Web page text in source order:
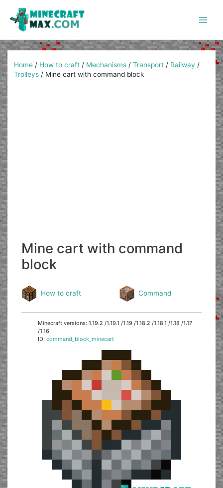
content
Home / How to craft / Mechanisms /Transport / Railway /
Trolleys / Mine cart with command block
Mine cart with command
block
How to craft Command
Minecraft versions: 1.19.2 /1.19.1 /1.19 /1.18.2 /1.18.1 /1.18 /1.17
/1.16
ID:command_block_minecart